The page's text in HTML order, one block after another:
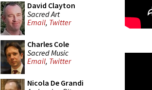
David Clayton
Sacred Art
Email, Twitter
Charles Cole
Sacred Music
Email, Twitter
Nicola De Grandi